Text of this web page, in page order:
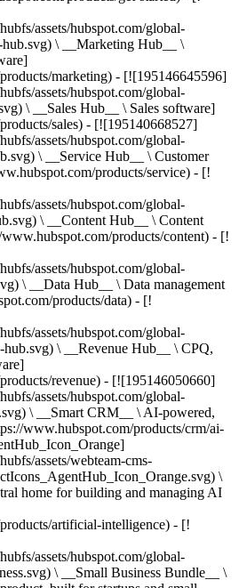
assets/hubspot.com/global-
\ __Marketing Hub__ \
marketing) - [![195146645596]
assets/hubspot.com/global-
\ __Sales Hub__ \ Sales software]
sales) - [![195140668527]
assets/hubspot.com/global-
\ __Service Hub__ \ Customer
products/service) - [!
assets/hubspot.com/global-
\ __Content Hub__ \ Content
products/content) - [!
assets/hubspot.com/global-
\ __Data Hub__ \ Data management
products/data) - [!
assets/hubspot.com/global-
\ __Revenue Hub__ \ CPQ,
revenue) - [![195146050660]
assets/hubspot.com/global-
\ __Smart CRM__ \ AI-powered,
www.hubspot.com/products/crm/ai-
assets/webteam-cms-
\
home for building and managing AI
artificial-intelligence) - [!
assets/hubspot.com/global-
\ __Small Business Bundle__ \